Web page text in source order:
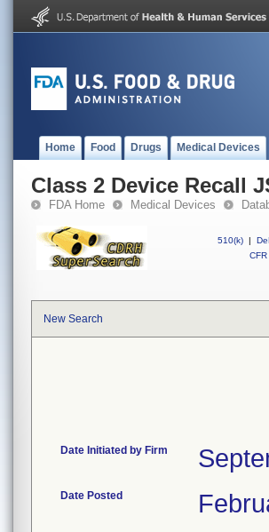
Home Food Drugs Medical Devices
Class 2 Device Recall
FDA Home Medical Devices
510(k) |
CFR
New Search
Date Initiated by Firm
Date Posted